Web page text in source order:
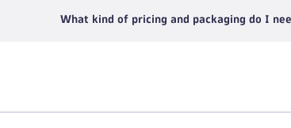
What kind of pricing and packaging do I